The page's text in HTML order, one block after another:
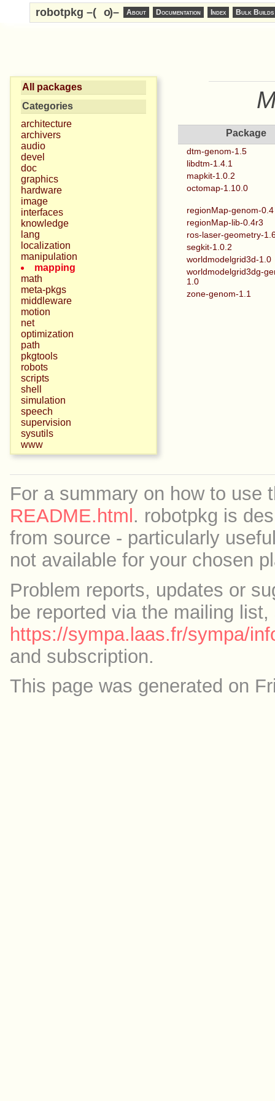
robotpkg –( o)– About Documentation Index Bulk Builds
All packages
Categories
architecture
archivers
audio
devel
doc
graphics
hardware
image
interfaces
knowledge
lang
localization
manipulation
mapping
math
meta-pkgs
middleware
motion
net
optimization
path
pkgtools
robots
scripts
shell
simulation
speech
supervision
sysutils
www
Package
dtm-genom-1.5
libdtm-1.4.1
mapkit-1.0.2
octomap-1.10.0
regionMap-genom-0.4
regionMap-lib-0.4r3
ros-laser-geometry-
segkit-1.0.2
worldmodelgrid3d-1.0
worldmodelgrid3dg-
1.0
zone-genom-1.1
For a summary on how to use
README.html . robotpkg is
from source - particularly
not available for your chosen
Problem reports, updates or
be reported via the mailing list,
https://sympa.laas.fr/sympa/
and subscription.
This page was generated on